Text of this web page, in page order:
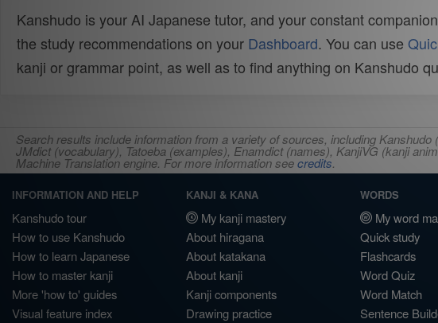
Kanshudo is your AI Japanese tutor, and your constant
the study recommendations on your Dashboard. You can use
kanji or grammar point, as well as to find anything on Kanshudo
Search results include information from a variety of sources, including
JMdict (vocabulary), Tatoeba (examples), Enamdict (names), KanjiVG (kanji
Machine Translation engine. For more information seecredits.
INFORMATION AND HELP
Kanshudo tour
How to use Kanshudo
How to learn Japanese
How to master kanji
More 'how to' guides
Visual feature index
KANJI & KANA
My kanji mastery
About hiragana
About katakana
About kanji
Kanji components
Drawing practice
WORDS
My word
Quick study
Flashcards
Word Quiz
Word Match
Sentence